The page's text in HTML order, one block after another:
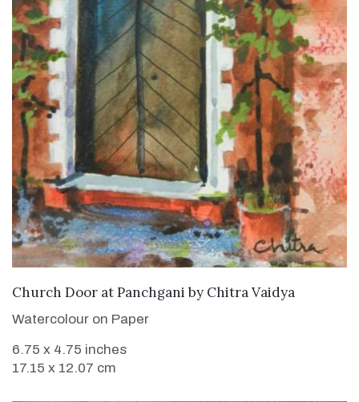
SOLD
Church Door at Panchgani by Chitra Vaidya
Watercolour on Paper
6.75 x 4.75 inches
17.15 x 12.07 cm